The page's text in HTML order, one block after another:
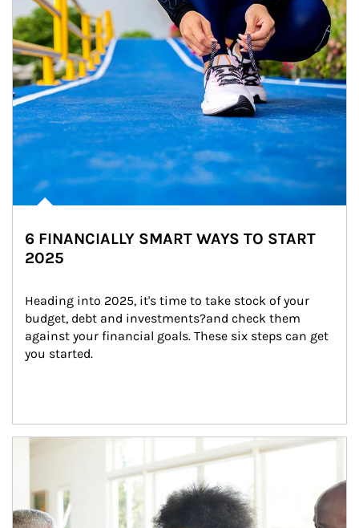
6 FINANCIALLY SMART WAYS TO START
2025
Heading into 2025, it's time to take stock of your
budget, debt and investments?and check them
against your financial goals. These six steps can get
you started.
Article Image